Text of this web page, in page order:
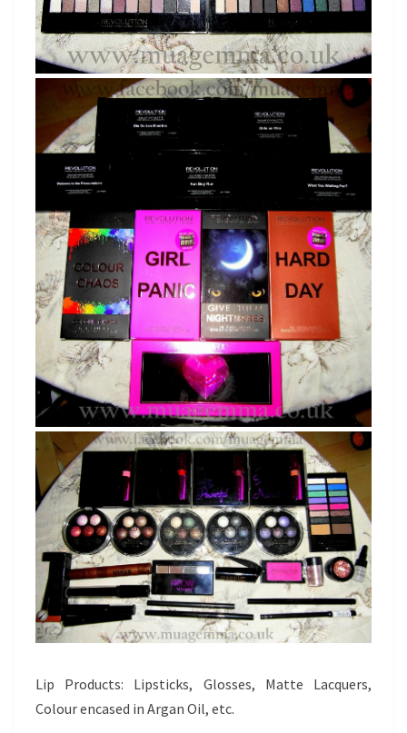
Lip Products: Lipsticks, Glosses, Matte Lacquers,
Colour encased in Argan Oil, etc.